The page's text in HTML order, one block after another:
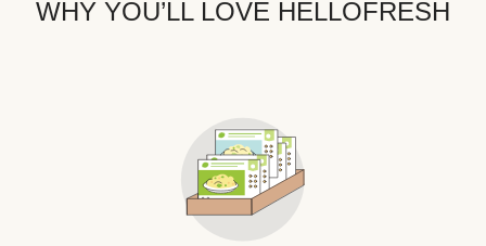
WHY YOU’LL LOVE HELLOFRESH